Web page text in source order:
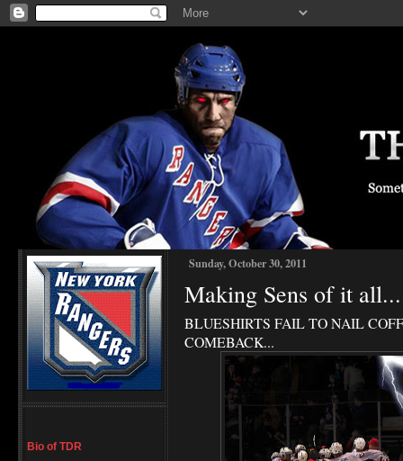
Bio of TDR
Sunday, October 30, 2011
Making Sens of it
BLUESHIRTS FAIL TO NAIL
COMEBACK...